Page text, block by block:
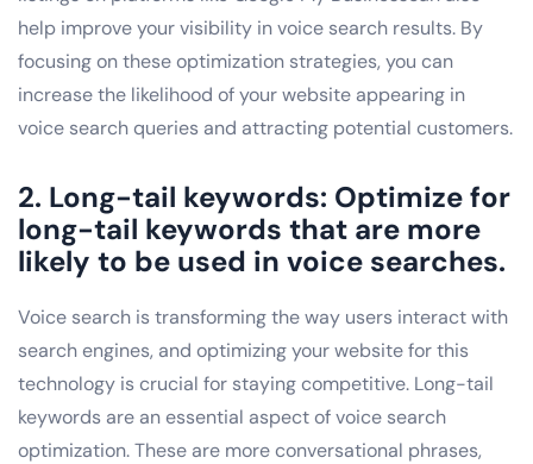
help improve your visibility in voice search results. By
focusing on these optimization strategies, you can
increase the likelihood of your website appearing in
voice search queries and attracting potential customers.
2. Long-tail keywords: Optimize for
long-tail keywords that are more
likely to be used in voice searches.
Voice search is transforming the way users interact with
search engines, and optimizing your website for this
technology is crucial for staying competitive. Long-tail
keywords are an essential aspect of voice search
optimization. These are more conversational phrases,